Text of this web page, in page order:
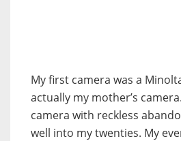
My first camera was a
actually my mother’s
camera with reckless
well into my twenties. My